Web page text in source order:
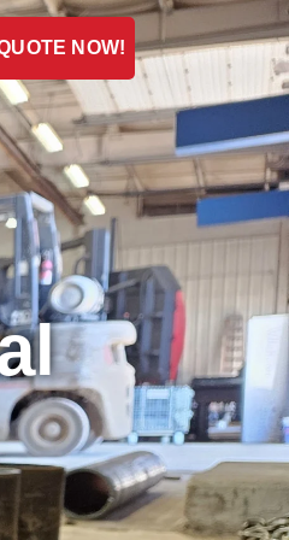
NOW!